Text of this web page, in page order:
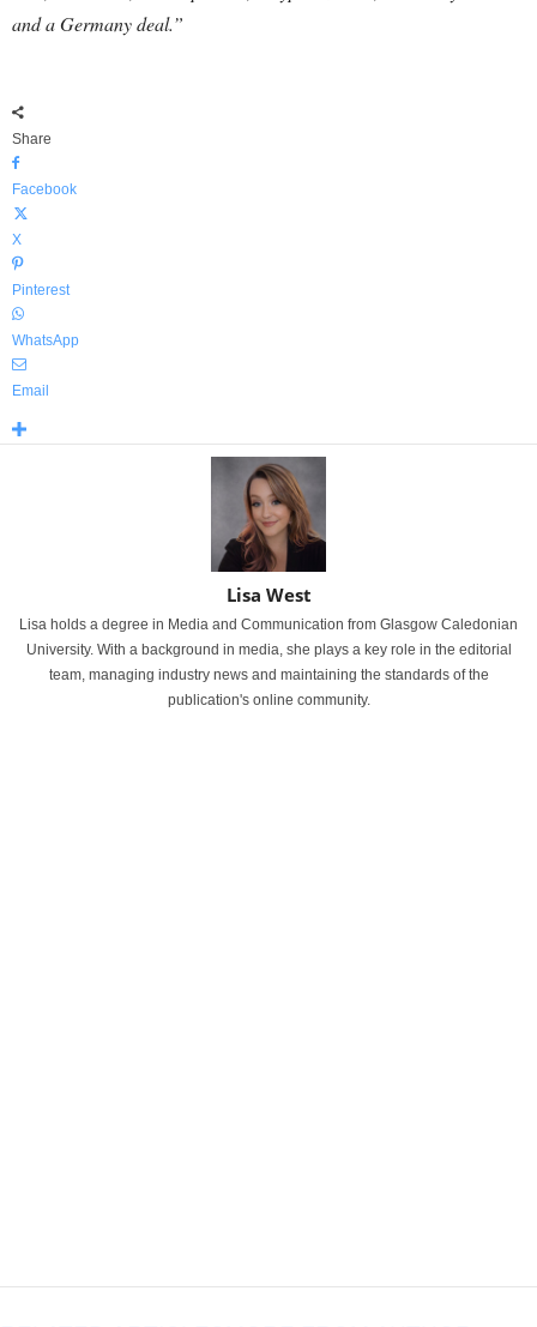
and a Germany deal.”
Share
Facebook
X
Pinterest
WhatsApp
Email
Lisa West
Lisa holds a degree in Media and Communication from Glasgow Caledonian
University. With a background in media, she plays a key role in the editorial
team, managing industry news and maintaining the standards of the
publication's online community.